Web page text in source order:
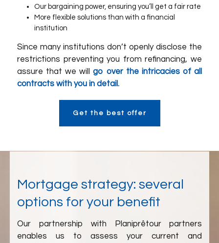
Our bargaining power, ensuring you’ll get a fair rate
More flexible solutions than with a financial
institution
Since many institutions don’t openly disclose the
restrictions preventing you from refinancing, we
assure that we will
go over the intricacies of all
contracts with you in detail.
Get the best offer
Mortgage strategy: several
options for your benefit
Our partnership with Planiprêtour partners
enables us to assess your current and